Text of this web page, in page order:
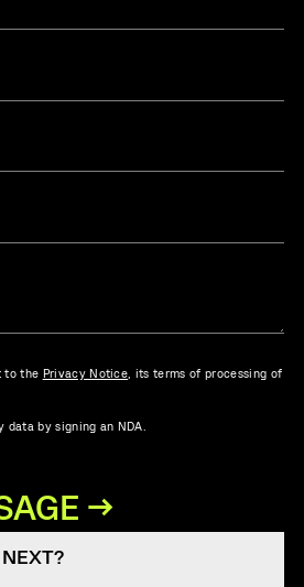
to the Privacy Notice , its terms of processing of
by signing an NDA.